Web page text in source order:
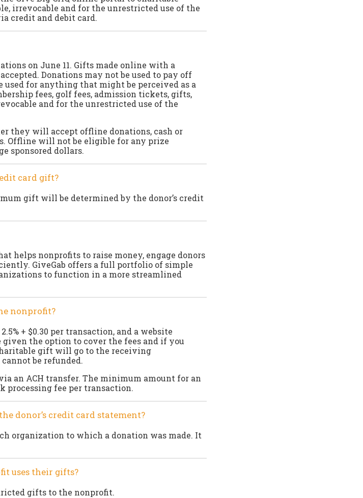
irrevocable and for the unrestricted use of the
credit and debit card.
on June 11. Gifts made online with a
Donations may not be used to pay off
used for anything that might be perceived as a
fees, golf fees, admission tickets, gifts,
and for the unrestricted use of the
they will accept offline donations, cash or
Offline will not be eligible for any prize
sponsored dollars.
card gift?
gift will be determined by the donor’s credit
helps nonprofits to raise money, engage donors
GiveGab offers a full portfolio of simple
to function in a more streamlined
nonprofit?
+ $0.30 per transaction, and a website
given the option to cover the fees and if you
gift will go to the receiving
be refunded.
an ACH transfer. The minimum amount for an
processing fee per transaction.
donor’s credit card statement?
organization to which a donation was made. It
uses their gifts?
gifts to the nonprofit.